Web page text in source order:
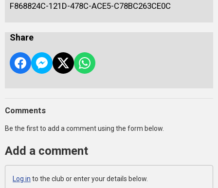
F868824C-121D-478C-ACE5-C78BC263CE0C
Share
Comments
Be the first to add a comment using the form below.
Add a comment
Log in to the club or enter your details below.